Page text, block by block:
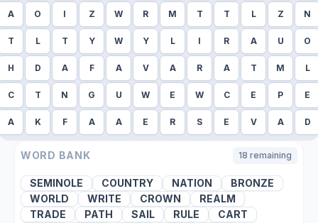
A O I Z W R M T T L Z N
T L T Y W Y L I R A U O
H D A F A V A R A T M L
C T N G U W E W C E P E
A K F A A E R S E V A D
WORD BANK 18 remaining
SEMINOLE COUNTRY NATION
BRONZE
WORLD
WRITE CROWN
REALM
TRADE
PATH SAIL RULE
CART